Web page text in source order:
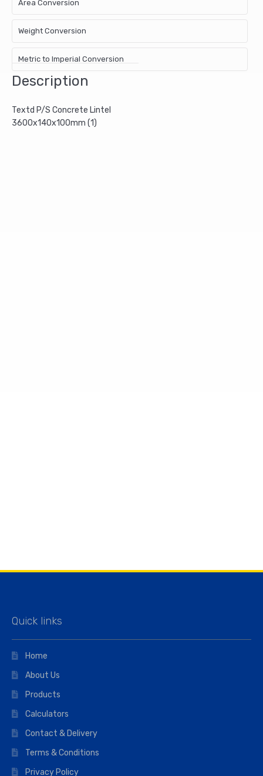
Area Conversion
Weight Conversion
Metric to Imperial Conversion
Description
Textd P/S Concrete Lintel
3600x140x100mm (1)
Quick links
Home
About Us
Products
Calculators
Contact & Delivery
Terms & Conditions
Privacy Policy